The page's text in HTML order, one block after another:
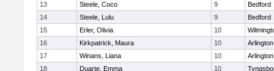
13
Steele, Coco 9
Bedford
14
Steele, Lulu 9
Bedford
15
Erler, Olivia 10
16
Kirkpatrick, Maura 10
17
Winans, Liana 10
18
Duarte, Emma 10